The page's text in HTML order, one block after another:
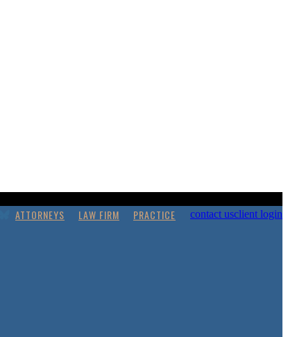
ATTORNEYS LAW FIRM PRACTICE contact usclient login